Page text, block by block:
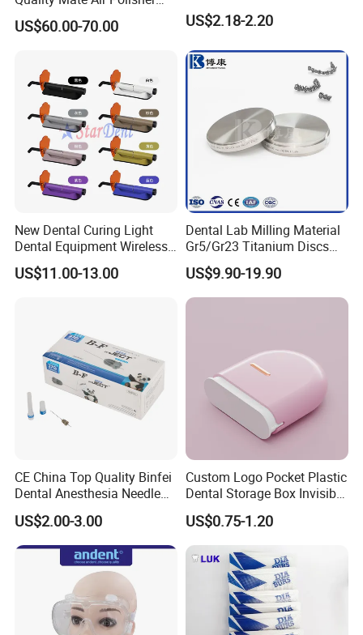
raw materials factory, soit have great advantage
not only inprice, quality and delivery date. We are
adjacent to Shanghai and Nanjing port, the fast
transportation. All the items are exported to Europe,
America, the Middle East and others, the products
enjoy great reputation in the market all the time.
Unit Hygiene Prophy Jet
with Universal Quick
US$60.00-70.00 US$2.18-2.20
New Dental Curing Light
Dental Equipment Wireless
Plastic Body
US$11.00-13.00
Dental Lab Milling Material
Gr5/Gr23 Titanium Discs
for Crowns & Bridges
US$9.90-19.90
CE China Top Quality Binfei
Dental Anesthesia Needle
27g Long 35mm 38mm
Panda Disposable Bf Dental
Needle
US$2.00-3.00
Custom Logo Pocket Plastic
Dental Storage Box Invisible
Braces Retainer Case
US$0.75-1.20